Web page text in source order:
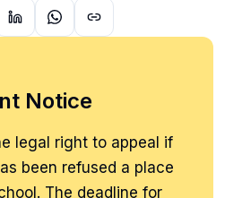
Notice
legal right to appeal if
been refused a place
The deadline for